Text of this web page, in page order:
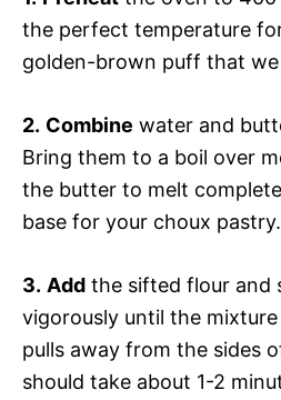
the perfect temperature
golden-brown puff that we
2. Combine water and
Bring them to a boil over
the butter to melt
base for your choux pastry.
3. Add the sifted flour and
vigorously until the
pulls away from the sides
should take about 1-2